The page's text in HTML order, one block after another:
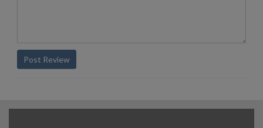
Post Review